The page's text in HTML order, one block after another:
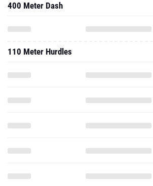
400 Meter Dash
110 Meter Hurdles